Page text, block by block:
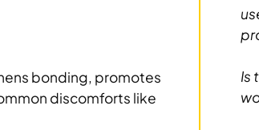
bonding, promotes
discomforts like
Is